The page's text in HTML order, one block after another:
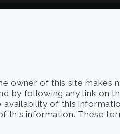
owner of this site makes
by following any link on
of this
this information. These